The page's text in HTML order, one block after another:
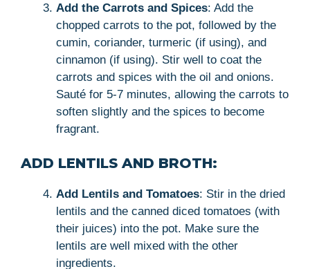
Add the Carrots and Spices: Add the
chopped carrots to the pot, followed by the
cumin, coriander, turmeric (if using), and
cinnamon (if using). Stir well to coat the
carrots and spices with the oil and onions.
Sauté for 5-7 minutes, allowing the carrots to
soften slightly and the spices to become
fragrant.
ADD LENTILS AND BROTH:
Add Lentils and Tomatoes: Stir in the dried
lentils and the canned diced tomatoes (with
their juices) into the pot. Make sure the
lentils are well mixed with the other
ingredients.